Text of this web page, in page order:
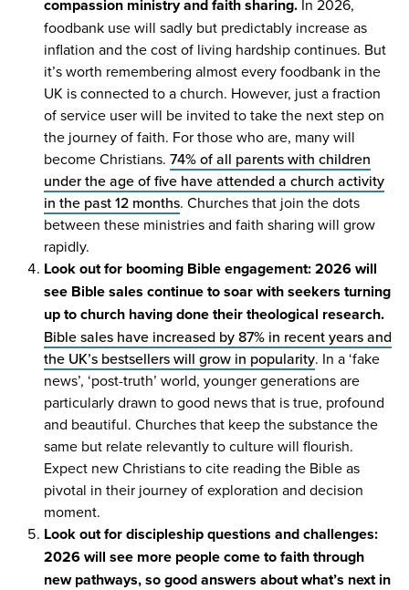
compassion ministry and faith sharing. In 2026,
foodbank use will sadly but predictably increase as
inflation and the cost of living hardship continues. But
it’s worth remembering almost every foodbank in the
UK is connected to a church. However, just a fraction
of service user will be invited to take the next step on
the journey of faith. For those who are, many will
become Christians. 74% of all parents with children
under the age of five have attended a church activity
in the past12 months. Churches that join the dots
between these ministries and faith sharing will grow
rapidly.
Look out for booming Bible engagement:2026will
see Bible sales continue to soar with seekers turning
up to church having done their theological research.
Bible sales have increased by87% in recent years and
the UK’s bestsellers will grow in popularity. In a‘fake
news’, ‘post-truth’ world, younger generations are
particularly drawn to good news that is true, profound
and beautiful. Churches that keep the substance the
same but relate relevantly to culture will flourish.
Expect new Christians to cite reading the Bible as
pivotal in their journey of exploration and decision
moment.
Look out for discipleship questions and challenges:
2026will see more people come to faith through
new pathways, so good answers about what’s next in